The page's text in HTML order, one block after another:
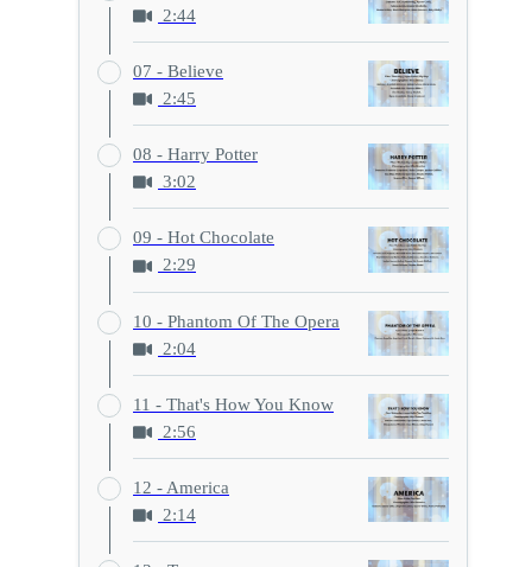
2:44
07 - Believe
2:45
08 - Harry Potter
3:02
09 - Hot Chocolate
2:29
10 - Phantom Of The Opera
2:04
11 - That's How You Know
2:56
12 - America
2:14